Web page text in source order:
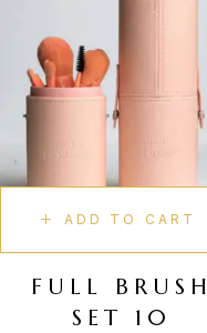
Body Care
Body Scrub
Shower Gel
Deodorant
Fragrance
Makeup Tools
Face Brushes
ADD TO CART
FULL BRUSH
SET 10